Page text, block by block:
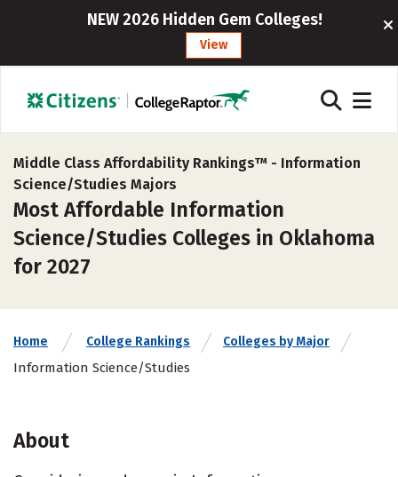
NEW 2026 Hidden Gem Colleges!
View
Middle Class Affordability Rankings™ - Information
Science/Studies Majors
Most Affordable Information
Science/Studies Colleges in Oklahoma
for 2027
Home College Rankings Colleges by Major
Information Science/Studies
About